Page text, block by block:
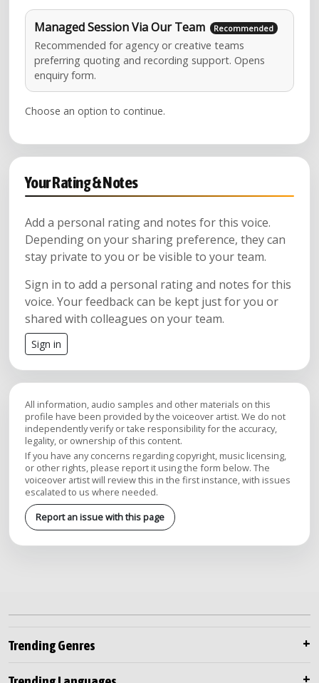
Managed Session Via Our Team
Recommended for agency or creative teams
preferring quoting and recording support. Opens
enquiry form.
Choose an option to continue.
Your Rating & Notes
Add a personal rating and notes for this voice.
Depending on your sharing preference, they can
stay private to you or be visible to your team.
Sign in to add a personal rating and notes for this
voice. Your feedback can be kept just for you or
shared with colleagues on your team.
Sign in
All information, audio samples and other materials on this
profile have been provided by the voiceover artist. We do not
independently verify or take responsibility for the accuracy,
legality, or ownership of this content.
If you have any concerns regarding copyright, music licensing,
or other rights, please report it using the form below. The
voiceover artist will review this in the first instance, with issues
escalated to us where needed.
Report an issue with this page
Trending Genres